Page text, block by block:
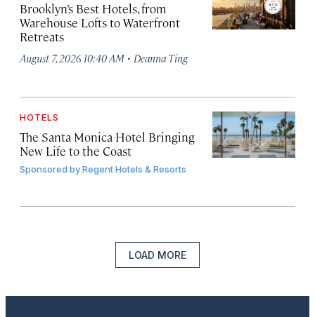
Brooklyn’s Best Hotels, from
Warehouse Lofts to Waterfront
Retreats
August 7, 2026 10:40 AM · Deanna Ting
HOTELS
The Santa Monica Hotel Bringing
New Life to the Coast
Sponsored byRegent Hotels & Resorts
LOAD MORE